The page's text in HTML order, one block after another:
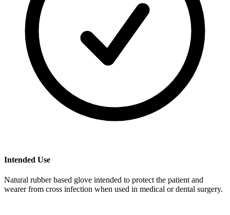
Intended Use
Natural rubber based glove intended to protect the patient and
wearer from cross infection when used in medical or dental surgery.